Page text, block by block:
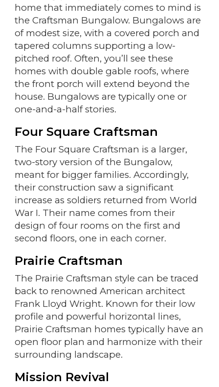
home that immediately comes to mind is
the Craftsman Bungalow. Bungalows are
of modest size, with a covered porch and
tapered columns supporting a low-
pitched roof. Often, you’ll see these
homes with double gable roofs, where
the front porch will extend beyond the
house. Bungalows are typically one or
one-and-a-half stories.
Four Square Craftsman
The Four Square Craftsman is a larger,
two-story version of the Bungalow,
meant for bigger families. Accordingly,
their construction saw a significant
increase as soldiers returned from World
War I. Their name comes from their
design of four rooms on the first and
second floors, one in each corner.
Prairie Craftsman
The Prairie Craftsman style can be traced
back to renowned American architect
Frank Lloyd Wright. Known for their low
profile and powerful horizontal lines,
Prairie Craftsman homes typically have an
open floor plan and harmonize with their
surrounding landscape.
Mission Revival